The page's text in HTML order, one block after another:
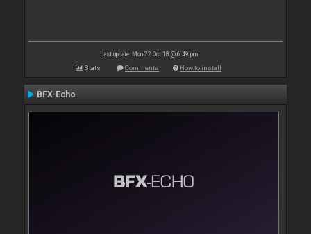
Last update: Mon 22 Oct 18 @ 6:49 pm
Stats Comments How to install
BFX-Echo